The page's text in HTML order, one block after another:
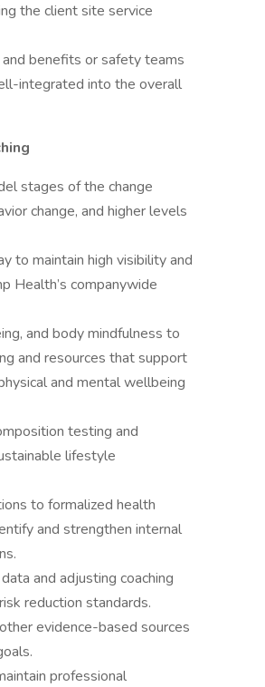
the client site service
benefits or safety teams
integrated into the overall
stages of the change
change, and higher levels
to maintain high visibility and
Health’s companywide
and body mindfulness to
and resources that support
and mental wellbeing
testing and
lifestyle
to formalized health
and strengthen internal
and adjusting coaching
reduction standards.
evidence-based sources
professional